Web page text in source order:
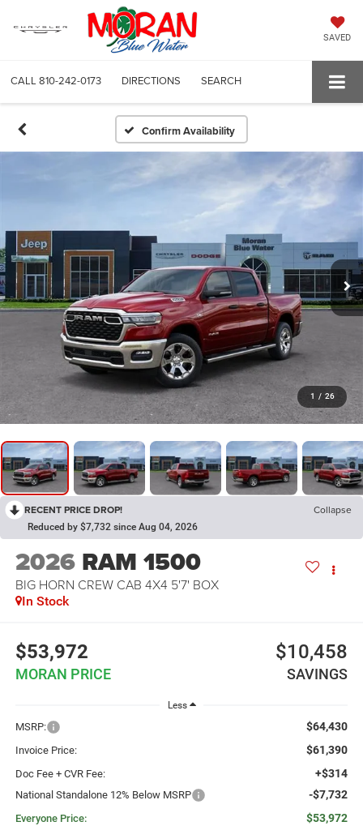
SAVED
CALL 810-242-0173 DIRECTIONS SEARCH
Confirm Availability
1 / 26
RECENT PRICE DROP! Collapse
Reduced by $7,732 since Aug 04, 2026
2026 RAM 1500
BIG HORN CREW CAB 4X4 5'7' BOX
In Stock
$53,972
MORAN PRICE
$10,458
SAVINGS
Less
MSRP: $64,430
Invoice Price: $61,390
Doc Fee + CVR Fee: +$314
National Standalone 12% Below MSRP -$7,732
Everyone Price: $53,972